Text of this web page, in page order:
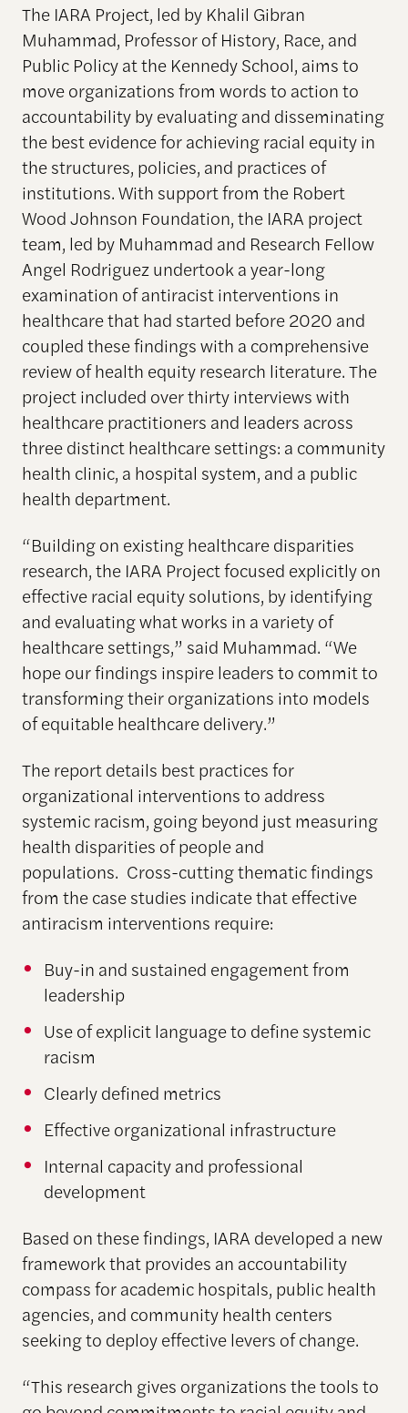
The IARA Project, led by Khalil Gibran
Muhammad, Professor of History, Race, and
Public Policy at the Kennedy School, aims to
move organizations from words to action to
accountability by evaluating and disseminating
the best evidence for achieving racial equity in
the structures, policies, and practices of
institutions. With support from the Robert
Wood Johnson Foundation, the IARA project
team, led by Muhammad and Research Fellow
Angel Rodriguez undertook a year-long
examination of antiracist interventions in
healthcare that had started before 2020 and
coupled these findings with a comprehensive
review of health equity research literature. The
project included over thirty interviews with
healthcare practitioners and leaders across
three distinct healthcare settings: a community
health clinic, a hospital system, and a public
health department.
“Building on existing healthcare disparities
research, the IARA Project focused explicitly on
effective racial equity solutions, by identifying
and evaluating what works in a variety of
healthcare settings,” said Muhammad. “We
hope our findings inspire leaders to commit to
transforming their organizations into models
of equitable healthcare delivery.”
The report details best practices for
organizational interventions to address
systemic racism, going beyond just measuring
health disparities of people and
populations. Cross-cutting thematic findings
from the case studies indicate that effective
antiracism interventions require:
Buy-in and sustained engagement from
leadership
Use of explicit language to define systemic
racism
Clearly defined metrics
Effective organizational infrastructure
Internal capacity and professional
development
Based on these findings, IARA developed a new
framework that provides an accountability
compass for academic hospitals, public health
agencies, and community health centers
seeking to deploy effective levers of change.
“This research gives organizations the tools to